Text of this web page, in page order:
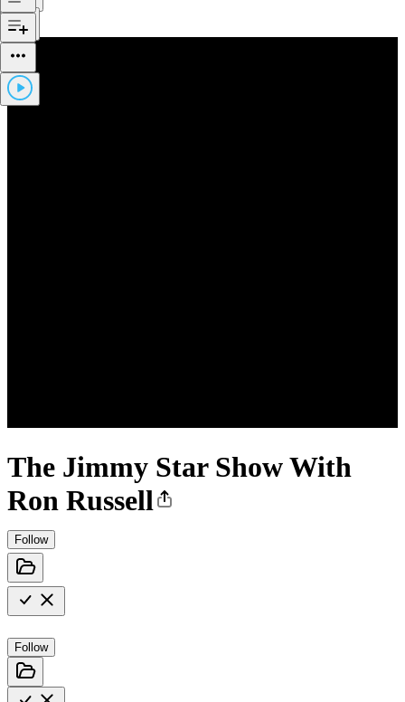
The Jimmy Star Show With
Ron Russell
Follow
Follow